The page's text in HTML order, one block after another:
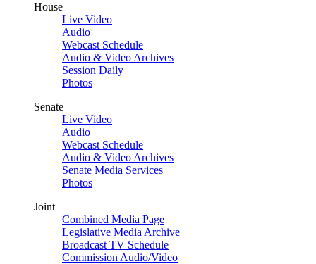
House
Live Video
Audio
Webcast Schedule
Audio & Video Archives
Session Daily
Photos
Senate
Live Video
Audio
Webcast Schedule
Audio & Video Archives
Senate Media Services
Photos
Joint
Combined Media Page
Legislative Media Archive
Broadcast TV Schedule
Commission Audio/Video